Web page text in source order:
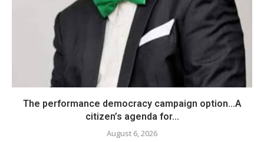
The performance democracy campaign option…A
citizen’s agenda for...
August 6, 2026